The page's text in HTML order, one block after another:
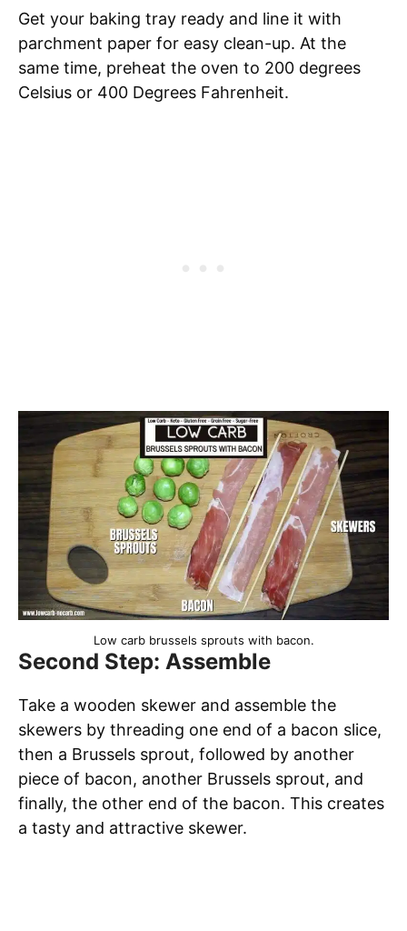
Get your baking tray ready and line it with
parchment paper for easy clean-up. At the
same time, preheat the oven to 200 degrees
Celsius or 400 Degrees Fahrenheit.
Low carb brussels sprouts with bacon.
Second Step: Assemble
Take a wooden skewer and assemble the
skewers by threading one end of a bacon slice,
then a Brussels sprout, followed by another
piece of bacon, another Brussels sprout, and
finally, the other end of the bacon. This creates
a tasty and attractive skewer.